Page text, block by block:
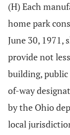
(H) Each
home park
June 30, 1971,
provide not
building, public
of-way
by the Ohio
local